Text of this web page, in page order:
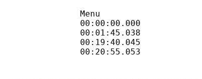
Menu
00:00:00.000 :